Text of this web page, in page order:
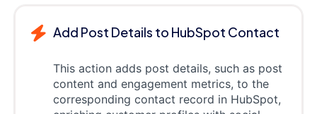
Add Post Details to HubSpot Contact
This action adds post details, such as post
content and engagement metrics, to the
corresponding contact record in HubSpot,